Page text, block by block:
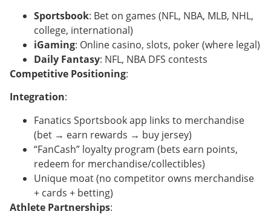
Sportsbook: Bet on games (NFL, NBA, MLB, NHL,
college, international)
iGaming: Online casino, slots, poker (where legal)
Daily Fantasy: NFL, NBA DFS contests
Competitive Positioning:
Integration:
Fanatics Sportsbook app links to merchandise
(bet → earn rewards → buy jersey)
“FanCash” loyalty program (bets earn points,
redeem for merchandise/collectibles)
Unique moat (no competitor owns merchandise
+ cards + betting)
Athlete Partnerships: